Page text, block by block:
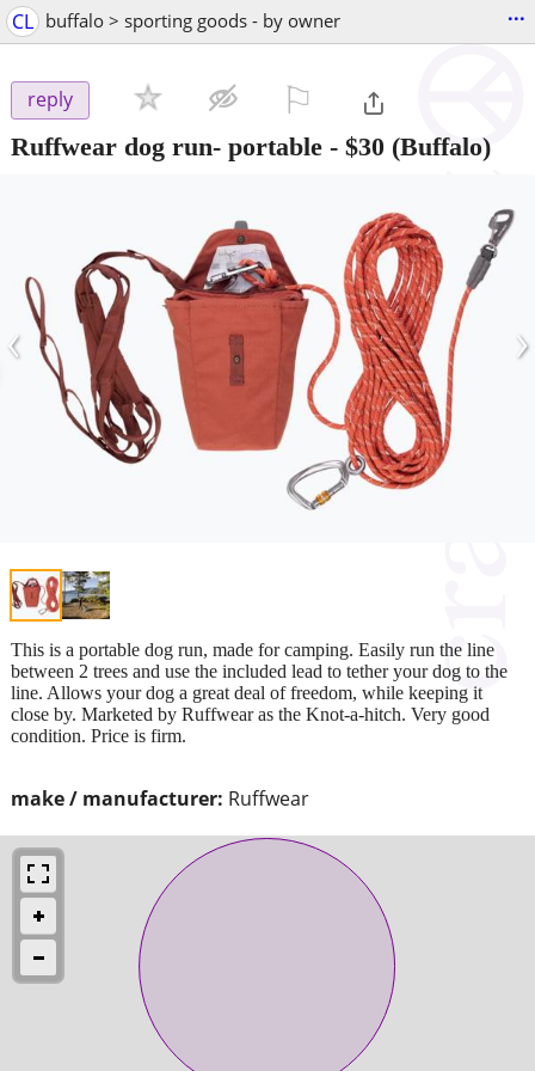
CL buffalo > sporting goods - by owner ...
reply
Ruffwear dog run- portable - $30 (Buffalo)
‹ ›
make / manufacturer: Ruffwear
This is a portable dog run, made for camping. Easily run the line
between 2 trees and use the included lead to tether your dog to the
line. Allows your dog a great deal of freedom, while keeping it
close by. Marketed by Ruffwear as the Knot-a-hitch. Very good
condition. Price is firm.